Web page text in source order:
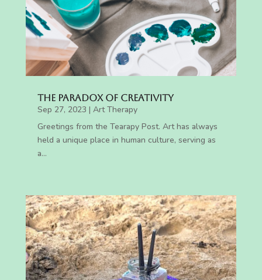
The Paradox of Creativity
Sep 27, 2023 | Art Therapy
Greetings from the Tearapy Post. Art has always
held a unique place in human culture, serving as
a...